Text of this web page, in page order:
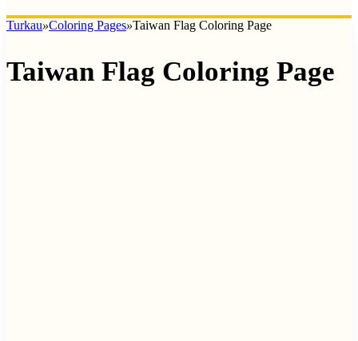
Turkau»Coloring Pages»Taiwan Flag Coloring Page
Taiwan Flag Coloring Page